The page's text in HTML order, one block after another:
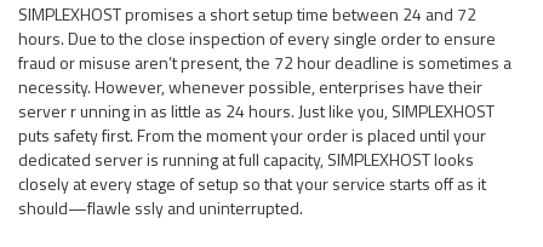
SIMPLEXHOST promises a short setup time between 24 and 72
hours. Due to the close inspection of every single order to ensure
fraud or misuse aren’t present, the 72 hour deadline is sometimes a
necessity. However, whenever possible, enterprises have their
server r unning in as little as 24 hours. Just like you, SIMPLEXHOST
puts safety first. From the moment your order is placed until your
dedicated server is running at full capacity, SIMPLEXHOST looks
closely at every stage of setup so that your service starts off as it
should—flawle ssly and uninterrupted.